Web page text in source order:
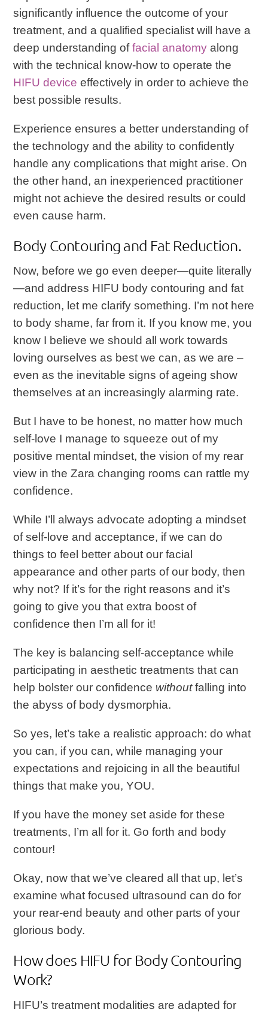
significantly influence the outcome of your
treatment, and a qualified specialist will have a
deep understanding offacial anatomy along
with the technical know-how to operate the
HIFU device effectively in order to achieve the
best possible results.
Experience ensures a better understanding of
the technology and the ability to confidently
handle any complications that might arise. On
the other hand, an inexperienced practitioner
might not achieve the desired results or could
even cause harm.
Body Contouring and Fat Reduction.
Now, before we go even deeper—quite literally
—and address HIFU body contouring and fat
reduction, let me clarify something. I’m not here
to body shame, far from it. If you know me, you
know I believe we should all work towards
loving ourselves as best we can, as we are –
even as the inevitable signs of ageing show
themselves at an increasingly alarming rate.
But I have to be honest, no matter how much
self-love I manage to squeeze out of my
positive mental mindset, the vision of my rear
view in the Zara changing rooms can rattle my
confidence.
While I’ll always advocate adopting a mindset
of self-love and acceptance, if we can do
things to feel better about our facial
appearance and other parts of our body, then
why not? If it’s for the right reasons and it’s
going to give you that extra boost of
confidence then I’m all for it!
The key is balancing self-acceptance while
participating in aesthetic treatments that can
help bolster our confidence withoutfalling into
the abyss of body dysmorphia.
So yes, let’s take a realistic approach: do what
you can, if you can, while managing your
expectations and rejoicing in all the beautiful
things that make you, YOU.
If you have the money set aside for these
treatments, I’m all for it. Go forth and body
contour!
Okay, now that we’ve cleared all that up, let’s
examine what focused ultrasound can do for
your rear-end beauty and other parts of your
glorious body.
How does HIFU for Body Contouring
Work?
HIFU’s treatment modalities are adapted for